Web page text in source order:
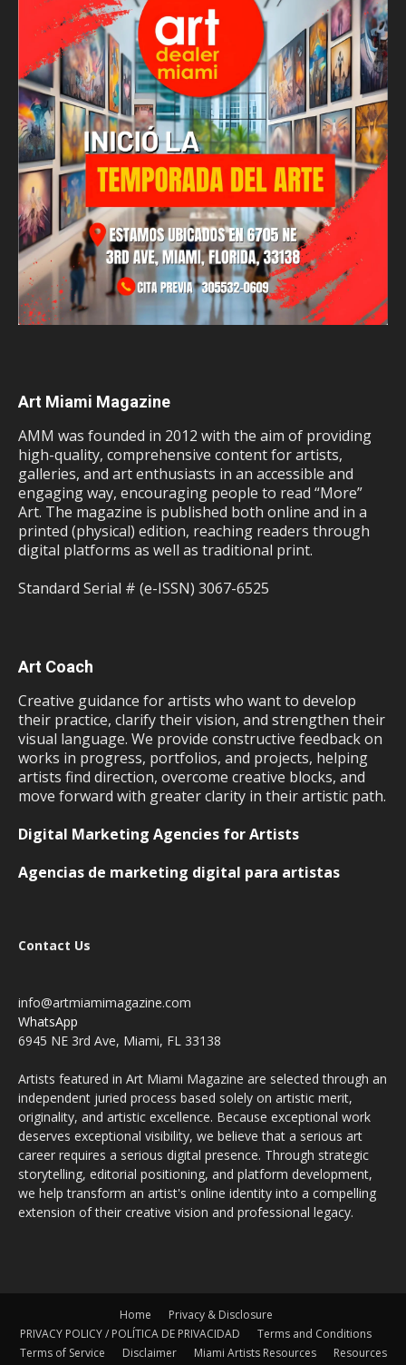
Art Miami Magazine
AMM was founded in 2012 with the aim of providing
high-quality, comprehensive content for artists,
galleries, and art enthusiasts in an accessible and
engaging way, encouraging people to read “More”
Art. The magazine is published both online and in a
printed (physical) edition, reaching readers through
digital platforms as well as traditional print.
Standard Serial # (e-ISSN) 3067-6525
Art Coach
Creative guidance for artists who want to develop
their practice, clarify their vision, and strengthen their
visual language. We provide constructive feedback on
works in progress, portfolios, and projects, helping
artists find direction, overcome creative blocks, and
move forward with greater clarity in their artistic path.
Digital Marketing Agencies for Artists
Agencias de marketing digital para artistas
Contact Us
info@artmiamimagazine.com
WhatsApp
6945 NE 3rd Ave, Miami, FL 33138
Artists featured in Art Miami Magazine are selected through an
independent juried process based solely on artistic merit,
originality, and artistic excellence. Because exceptional work
deserves exceptional visibility, we believe that a serious art
career requires a serious digital presence. Through strategic
storytelling, editorial positioning, and platform development,
we help transform an artist's online identity into a compelling
extension of their creative vision and professional legacy.
Home
Privacy & Disclosure
PRIVACY POLICY / POLÍTICA DE PRIVACIDAD
Terms and Conditions
Terms of Service
Disclaimer Miami Artists Resources Resources